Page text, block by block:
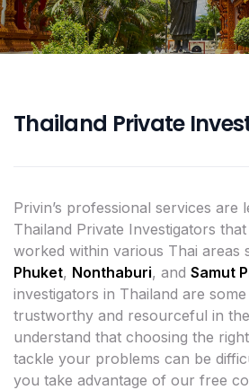
Thailand Private
Privin’s professional services are
Thailand Private Investigators
worked within various Thai areas
Phuket, Nonthaburi, and Samut
investigators in Thailand are
trustworthy and resourceful in
understand that choosing the
tackle your problems can be
you take advantage of our free